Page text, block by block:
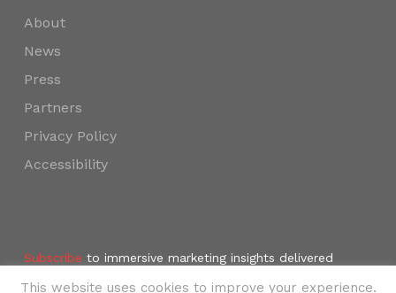
About
News
Press
Partners
Privacy Policy
Accessibility
Subscribe to immersive marketing insights delivered
This website uses cookies to improve your experience.